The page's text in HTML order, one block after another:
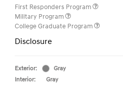
First Responders Program
Military Program
College Graduate Program
Disclosure
Exterior:
Gray
Interior:
Gray